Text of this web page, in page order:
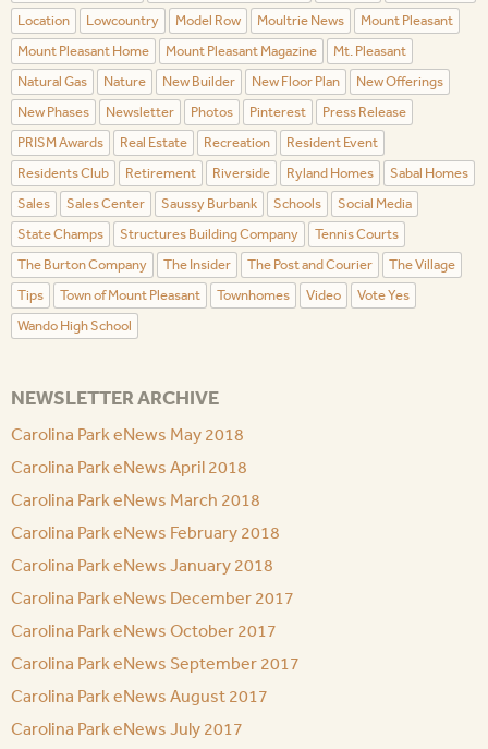
Location
Lowcountry Model Row Moultrie News
Mount Pleasant
Mount Pleasant Home
Mount Pleasant Magazine
Mt. Pleasant
Natural Gas
Nature New Builder New Floor Plan
New Offerings
New Phases
Newsletter Photos Pinterest
Press Release
PRISM Awards
Real Estate Recreation
Resident Event
Residents Club
Retirement Riverside Ryland Homes
Sabal Homes
Sales
Sales Center Saussy Burbank Schools
Social Media
State Champs
Structures Building Company
Tennis Courts
The Burton Company
The Insider The Post and Courier
The Village
Tips
Town of Mount Pleasant Townhomes Video
Vote Yes
Wando High School
NEWSLETTER ARCHIVE
Carolina Park eNews May 2018
Carolina Park eNews April 2018
Carolina Park eNews March 2018
Carolina Park eNews February 2018
Carolina Park eNews January 2018
Carolina Park eNews December 2017
Carolina Park eNews October 2017
Carolina Park eNews September 2017
Carolina Park eNews August 2017
Carolina Park eNews July 2017